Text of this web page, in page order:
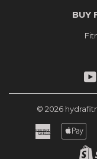
BUY
© 2026
American
Express
Pay